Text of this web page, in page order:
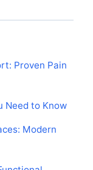
Proven Pain
Need to Know
Modern